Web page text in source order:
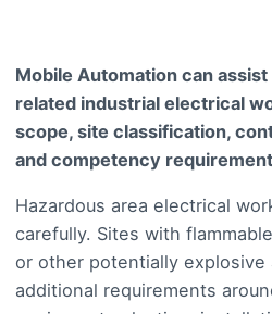
Mobile Automation can
related industrial electrical
scope, site classification,
and competency
Hazardous area electrical
carefully. Sites with
or other potentially explosive
additional requirements